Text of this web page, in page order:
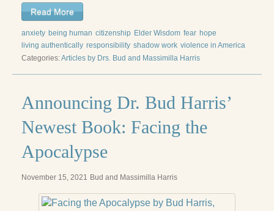
Sacred Selfishness
Into the Heart of the Feminine
Love and Power
Facing the Apocalypse
Aging Strong
The Journey into Wholeness
Becoming Whole
Radical Hope and the Healing Power of Illness
Read More
anxiety being human citizenship Elder Wisdom fear hope
living authentically responsibility shadow work violence in America
Categories:Articles by Drs. Bud and Massimilla Harris
Announcing Dr. Bud Harris’
Newest Book: Facing the
Apocalypse
November 15, 2021 Bud and Massimilla Harris